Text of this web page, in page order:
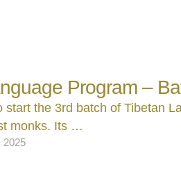
Program –
start the 3rd batch of Tibetan
monks. Its …
2025